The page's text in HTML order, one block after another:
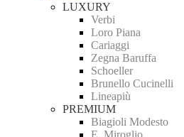
LUXURY
Verbi
Loro Piana
Cariaggi
Zegna Baruffa
Schoeller
Brunello Cucinelli
Lineapiù
PREMIUM
Biagioli Modesto